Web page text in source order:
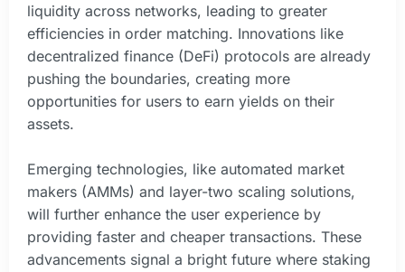
liquidity across networks, leading to greater
efficiencies in order matching. Innovations like
decentralized finance (DeFi) protocols are already
pushing the boundaries, creating more
opportunities for users to earn yields on their
assets.
Emerging technologies, like automated market
makers (AMMs) and layer-two scaling solutions,
will further enhance the user experience by
providing faster and cheaper transactions. These
advancements signal a bright future where staking